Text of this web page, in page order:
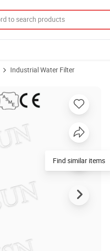
Industrial Water Filter
Find similar items